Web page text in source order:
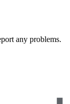
any problems.